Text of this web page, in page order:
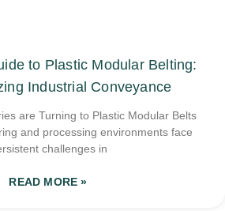
to Plastic Modular Belting:
Industrial Conveyance
are Turning to Plastic Modular Belts
and processing environments face
challenges in
READ MORE »